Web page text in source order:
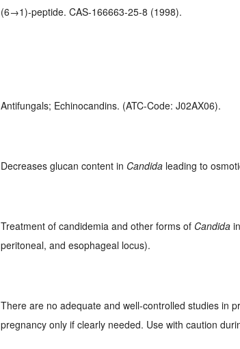
(6→1)-peptide. CAS-166663-25-8 (1998).
Antifungals; Echinocandins. (ATC-Code: J02AX06).
Decreases glucan content in Candida leading to
Treatment of candidemia and other forms of Candida
peritoneal, and esophageal locus).
There are no adequate and well-controlled studies in
pregnancy only if clearly needed. Use with caution